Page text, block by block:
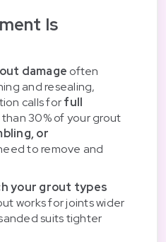
Is
damage often
and resealing,
calls forfull
than 30% of your grout
or
to remove and
your grout types
works for joints wider
suits tighter